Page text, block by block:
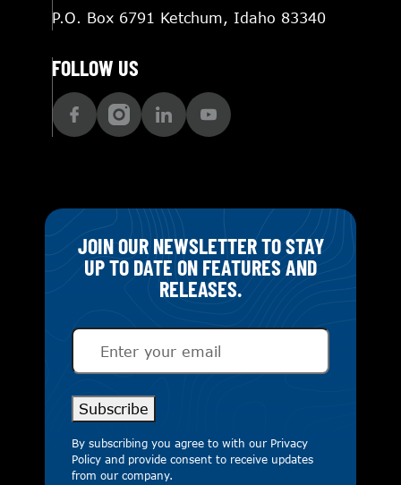
P.O. Box 6791 Ketchum, Idaho 83340
FOLLOW US
JOIN OUR NEWSLETTER TO STAY
UP TO DATE ON FEATURES AND
RELEASES.
Email
Subscribe
By subscribing you agree to with our Privacy
Policy and provide consent to receive updates
from our company.